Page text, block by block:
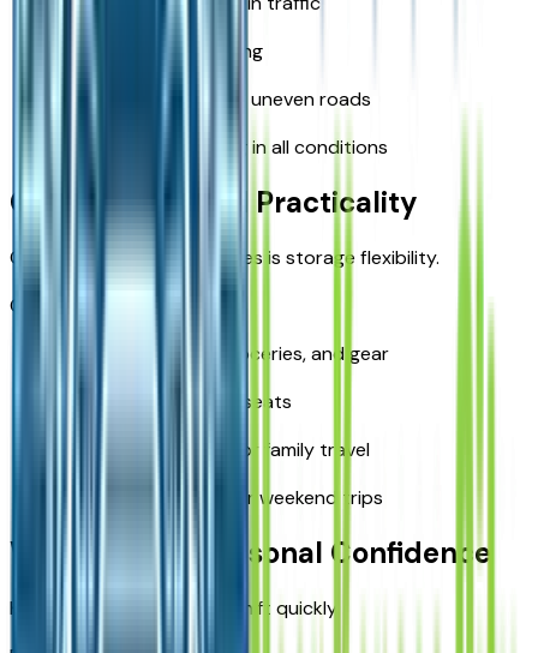
Stable highway cruising
Reduced vibration on uneven roads
Comfortable handling in all conditions
Cargo and Travel Practicality
One of the biggest upgrades is storage flexibility.
Cargo advantages:
Room for luggage, groceries, and gear
Easy fold-down rear seats
Better organization for family travel
More usable space for weekend trips
Weather and Seasonal Confidence
Kansas City weather can shift quickly.